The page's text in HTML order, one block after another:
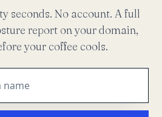
seconds. No account. A full
report on your domain,
your coffee cools.